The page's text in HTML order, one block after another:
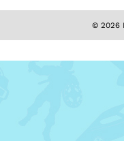
© 2026